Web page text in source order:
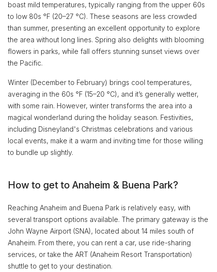
boast mild temperatures, typically ranging from the upper 60s
to low 80s °F (20–27 °C). These seasons are less crowded
than summer, presenting an excellent opportunity to explore
the area without long lines. Spring also delights with blooming
flowers in parks, while fall offers stunning sunset views over
the Pacific.
Winter (December to February) brings cool temperatures,
averaging in the 60s °F (15–20 °C), and it’s generally wetter,
with some rain. However, winter transforms the area into a
magical wonderland during the holiday season. Festivities,
including Disneyland's Christmas celebrations and various
local events, make it a warm and inviting time for those willing
to bundle up slightly.
How to get to Anaheim & Buena Park?
Reaching Anaheim and Buena Park is relatively easy, with
several transport options available. The primary gateway is the
John Wayne Airport (SNA), located about 14 miles south of
Anaheim. From there, you can rent a car, use ride-sharing
services, or take the ART (Anaheim Resort Transportation)
shuttle to get to your destination.